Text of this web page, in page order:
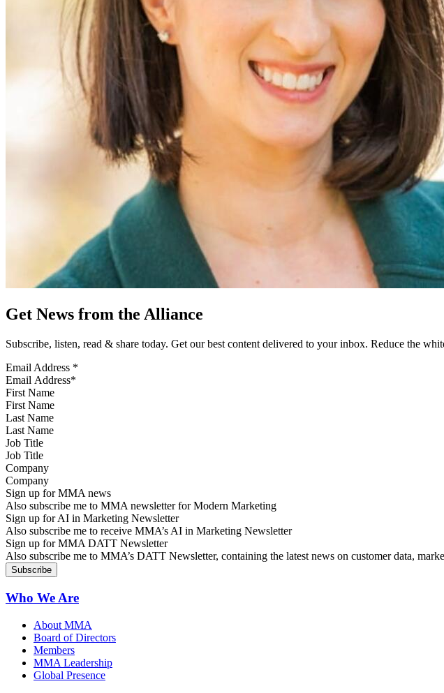
Get News from the Alliance
Subscribe, listen, read & share today. Get our best content delivered to your inbox. Reduce the
Email Address *
First Name
Last Name
Job Title
Company
Sign up for MMA news
Also subscribe me to MMA newsletter for Modern Marketing
Sign up for AI in Marketing Newsletter
Also subscribe me to receive MMA’s AI in Marketing Newsletter
Sign up for MMA DATT Newsletter
Also subscribe me to MMA’s DATT Newsletter, containing the latest news on customer data,
Who We Are
About MMA
Board of Directors
Members
MMA Leadership
Global Presence